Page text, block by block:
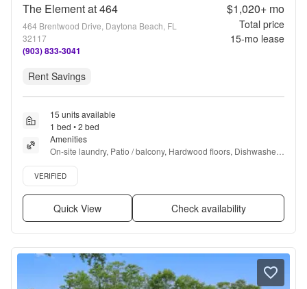
The Element at 464
464 Brentwood Drive, Daytona Beach, FL
32117
(903) 833-3041
$1,020+mo
Total price
15-mo lease
Rent Savings
15 units available
1 bed • 2 bed
Amenities
On-site laundry, Patio / balcony, Hardwood floors, Dishwasher,
Pet friendly, Parking + more
Verified listing
VERIFIED
Quick View Check availability